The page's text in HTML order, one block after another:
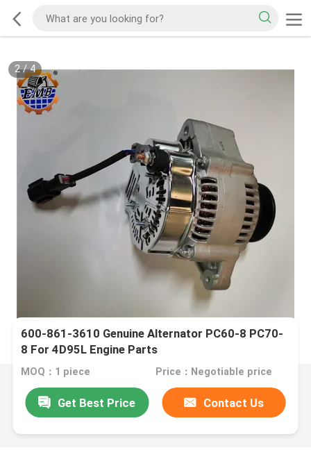
2/4
600-861-3610 Genuine Alternator PC60-8 PC70-
8 For 4D95L Engine Parts
MOQ：1 piece Price：Negotiable price
Get Best Price Contact Us